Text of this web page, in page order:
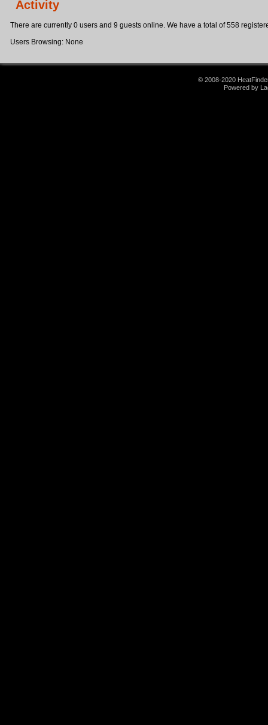
Activity
There are currently 0 users and 9 guests online. We have a total of 558
Users Browsing: None
© 2008-2020
Powered by